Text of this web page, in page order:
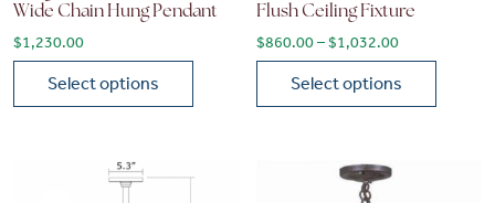
Wide Chain Hung Pendant
$1,230.00
Select options
Flush Ceiling Fixture
$860.00 – $1,032.00Price range:
Select options